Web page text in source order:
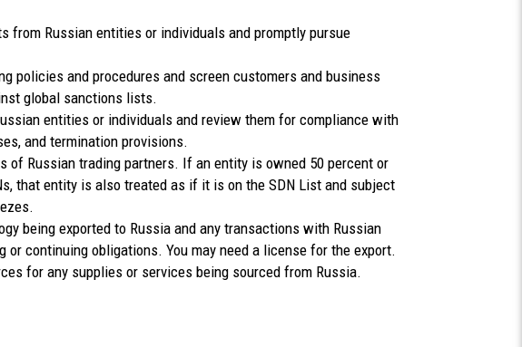
from Russian entities or individuals and promptly pursue
policies and procedures and screen customers and business
global sanctions lists.
entities or individuals and review them for compliance with
and termination provisions.
of Russian trading partners. If an entity is owned 50 percent or
that entity is also treated as if it is on the SDN List and subject
being exported to Russia and any transactions with Russian
or continuing obligations. You may need a license for the export.
for any supplies or services being sourced from Russia.